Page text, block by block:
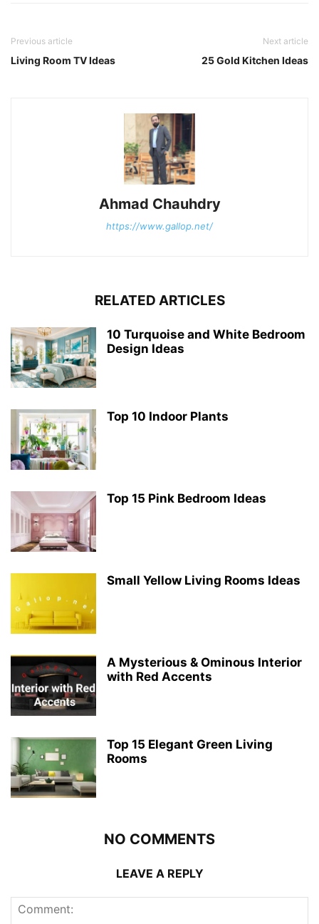
Previous article
Living Room TV Ideas
Next article
25 Gold Kitchen Ideas
Ahmad Chauhdry
https://www.gallop.net/
RELATED ARTICLES
10 Turquoise and White Bedroom
Design Ideas
Top 10 Indoor Plants
Top 15 Pink Bedroom Ideas
Small Yellow Living Rooms Ideas
A Mysterious & Ominous Interior
with Red Accents
Top 15 Elegant Green Living
Rooms
NO COMMENTS
LEAVE A REPLY